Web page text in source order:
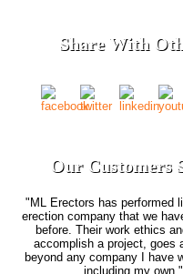
Share With
Our Customers
"ML Erectors has performed
erection company that we
before. Their work ethics
accomplish a project, goes
beyond any company I have
including my own."